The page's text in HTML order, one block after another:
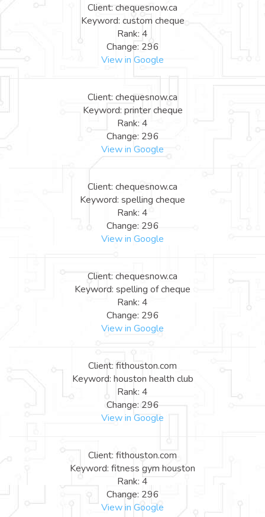
Client: chequesnow.ca
Keyword: custom cheque
Rank: 4
Change: 296
View in Google
Client: chequesnow.ca
Keyword: printer cheque
Rank: 4
Change: 296
View in Google
Client: chequesnow.ca
Keyword: spelling cheque
Rank: 4
Change: 296
View in Google
Client: chequesnow.ca
Keyword: spelling of cheque
Rank: 4
Change: 296
View in Google
Client: fithouston.com
Keyword: houston health club
Rank: 4
Change: 296
View in Google
Client: fithouston.com
Keyword: fitness gym houston
Rank: 4
Change: 296
View in Google